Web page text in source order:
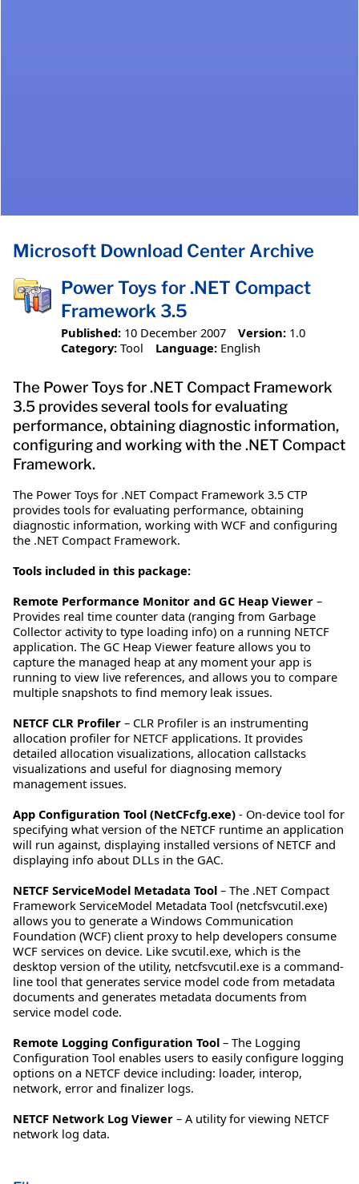
Microsoft Download Center Archive
Power Toys for .NET Compact
Framework 3.5
Published: 10 December 2007 Version: 1.0
Category: Tool Language: English
The Power Toys for .NET Compact Framework
3.5 provides several tools for evaluating
performance, obtaining diagnostic information,
configuring and working with the .NET Compact
Framework.
The Power Toys for .NET Compact Framework 3.5 CTP
provides tools for evaluating performance, obtaining
diagnostic information, working with WCF and configuring
the .NET Compact Framework.
Tools included in this package:
Remote Performance Monitor and GC Heap Viewer –
Provides real time counter data (ranging from Garbage
Collector activity to type loading info) on a running NETCF
application. The GC Heap Viewer feature allows you to
capture the managed heap at any moment your app is
running to view live references, and allows you to compare
multiple snapshots to find memory leak issues.
NETCF CLR Profiler – CLR Profiler is an instrumenting
allocation profiler for NETCF applications. It provides
detailed allocation visualizations, allocation callstacks
visualizations and useful for diagnosing memory
management issues.
App Configuration Tool (NetCFcfg.exe) - On-device tool for
specifying what version of the NETCF runtime an application
will run against, displaying installed versions of NETCF and
displaying info about DLLs in the GAC.
NETCF ServiceModel Metadata Tool – The .NET Compact
Framework ServiceModel Metadata Tool (netcfsvcutil.exe)
allows you to generate a Windows Communication
Foundation (WCF) client proxy to help developers consume
WCF services on device. Like svcutil.exe, which is the
desktop version of the utility, netcfsvcutil.exe is a command-
line tool that generates service model code from metadata
documents and generates metadata documents from
service model code.
Remote Logging Configuration Tool – The Logging
Configuration Tool enables users to easily configure logging
options on a NETCF device including: loader, interop,
network, error and finalizer logs.
NETCF Network Log Viewer – A utility for viewing NETCF
network log data.